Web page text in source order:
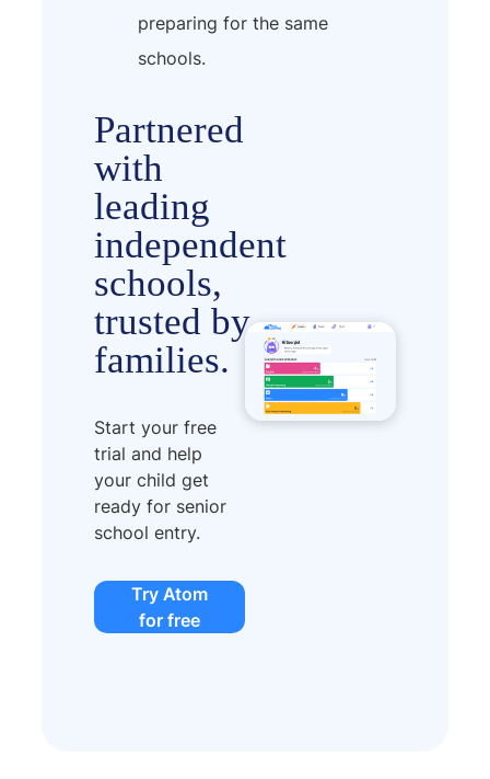
preparing for the same
schools.
Partnered
with
leading
independent
schools,
trusted by
families.
Start your free
trial and help
your child get
ready for senior
school entry.
Try Atom
for free